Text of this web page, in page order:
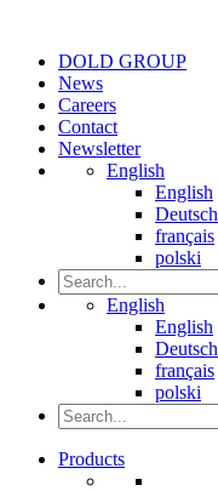
DOLD GROUP
News
Careers
Contact
Newsletter
English
English
Deutsch
français
polski
English
English
Deutsch
français
polski
Products